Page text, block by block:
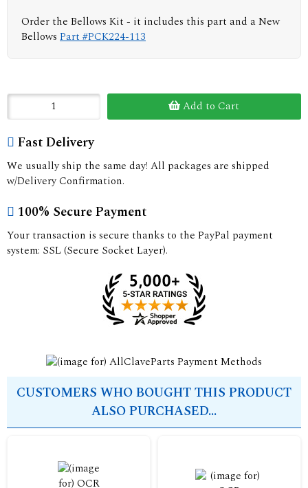
Order the Bellows Kit - it includes this part and a New
Bellows Part #PCK224-113
Add to Cart
Fast Delivery
We usually ship the same day! All packages are shipped
w/Delivery Confirmation.
100% Secure Payment
Your transaction is secure thanks to the PayPal payment
system: SSL (Secure Socket Layer).
CUSTOMERS WHO BOUGHT THIS PRODUCT
ALSO PURCHASED...